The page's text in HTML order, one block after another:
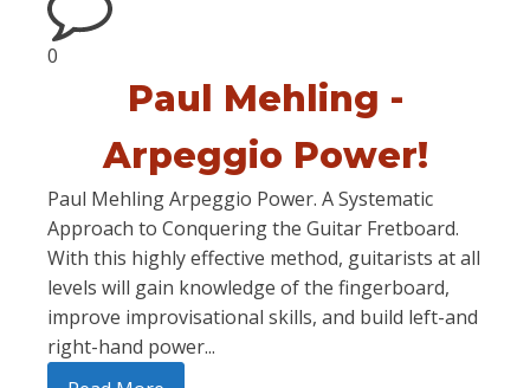
0
Paul Mehling -
Arpeggio Power!
Paul Mehling Arpeggio Power. A Systematic
Approach to Conquering the Guitar Fretboard.
With this highly effective method, guitarists at all
levels will gain knowledge of the fingerboard,
improve improvisational skills, and build left-and
right-hand power...